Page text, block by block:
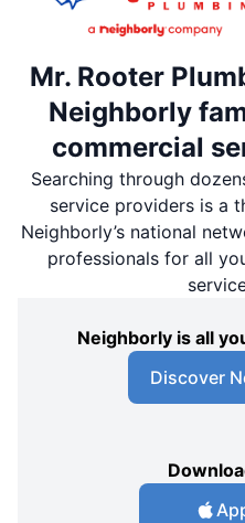
Mr. Rooter
Neighborly
commercial
Searching through
service providers is a
Neighborly’s national
professionals for all
Neighborly is all
Discover